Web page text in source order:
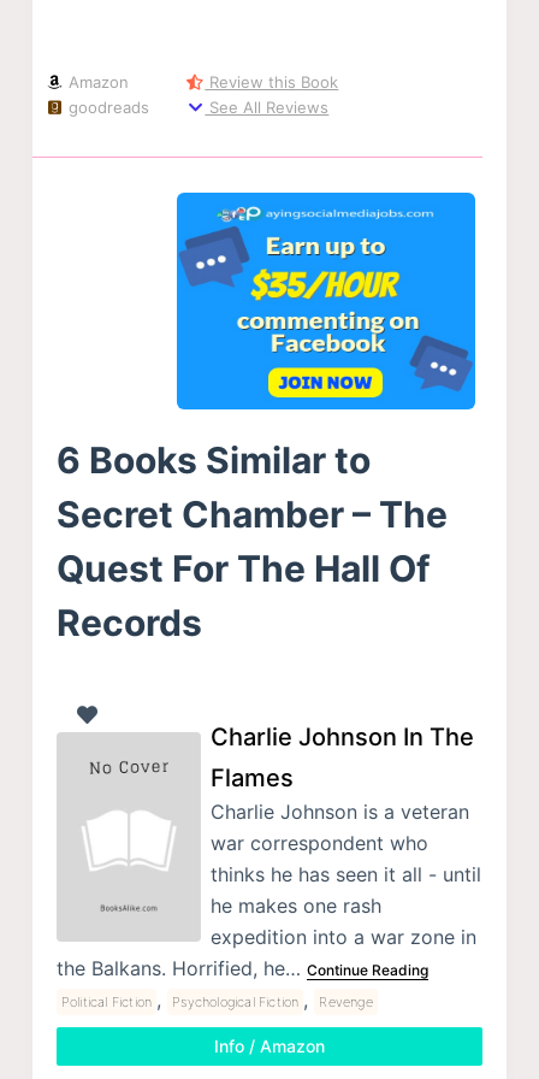
Amazon
goodreads
Review this Book
See All Reviews
6 Books Similar to
Secret Chamber – The
Quest For The Hall Of
Records
Charlie Johnson In The
Flames
Charlie Johnson is a veteran
war correspondent who
thinks he has seen it all - until
he makes one rash
expedition into a war zone in
the Balkans. Horrified, he… Continue Reading
Political Fiction , Psychological Fiction , Revenge
Info / Amazon